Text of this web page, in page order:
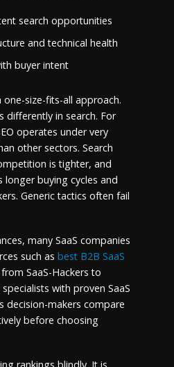
search opportunities
and technical health
buyer intent
size-fits-all approach.
differently in search. For
operates under very
other sectors. Search
is tighter, and
buying cycles and
Generic tactics often fail
many SaaS companies
such as best B2B SaaS
SaaS-Hackers to
with proven SaaS
decision-makers compare
before choosing